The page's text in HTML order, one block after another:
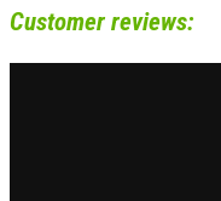
Customer reviews: